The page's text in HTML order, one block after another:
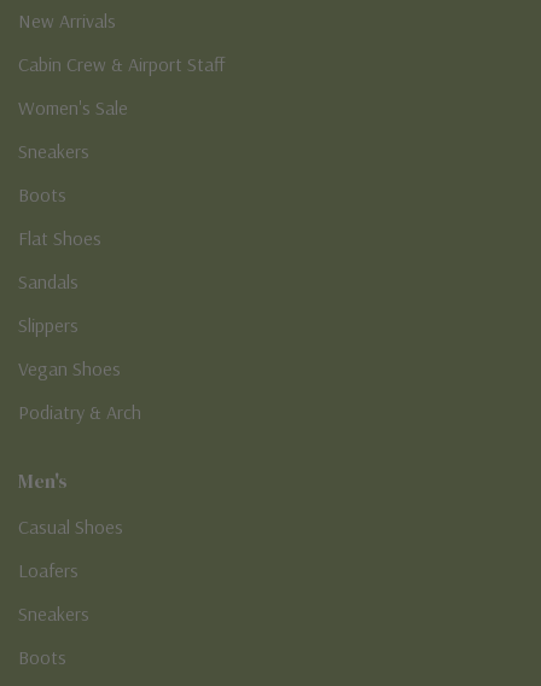
New Arrivals
Cabin Crew & Airport Staff
Women's Sale
Sneakers
Boots
Flat Shoes
Sandals
Slippers
Vegan Shoes
Podiatry & Arch
Men's
Casual Shoes
Loafers
Sneakers
Boots